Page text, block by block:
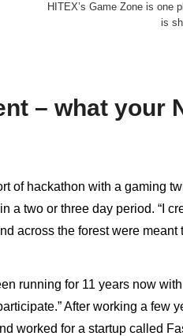
HITEX’s Game Zone is one
is
– what your
of hackathon with a gaming
two or three day period. “I
across the forest were meant
running for 11 years now
After working a few
worked for a startup called